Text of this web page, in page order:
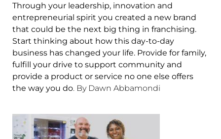
Through your leadership, innovation and
entrepreneurial spirit you created a new brand
that could be the next big thing in franchising.
Start thinking about how this day-to-day
business has changed your life. Provide for family,
fulfill your drive to support community and
provide a product or service no one else offers
the way you do. By Dawn Abbamondi